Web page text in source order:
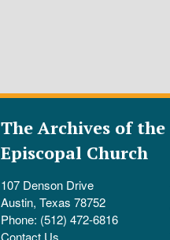
The Archives of the
Episcopal Church
107 Denson Drive
Austin, Texas 78752
Phone: (512) 472-6816
Contact Us